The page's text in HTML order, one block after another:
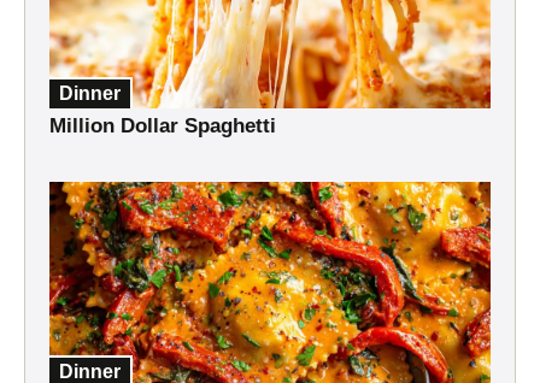
Dinner
Million Dollar Spaghetti
Dinner